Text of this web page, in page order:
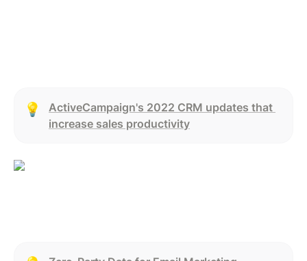
💡
ActiveCampaign's 2022 CRM updates that
increase sales productivity